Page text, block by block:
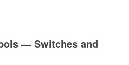
— Switches and